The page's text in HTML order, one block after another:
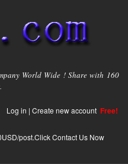
World Wide ! Share with 160
Log in | Create new account Free!
post.Click Contact Us Now